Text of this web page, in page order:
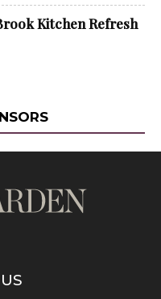
Kitchen Refresh